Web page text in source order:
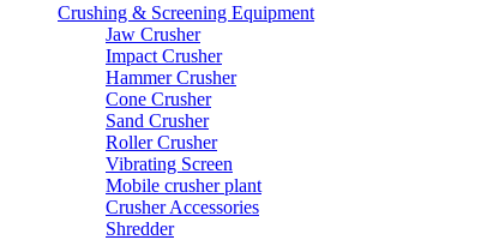
Crushing & Screening Equipment
Jaw Crusher
Impact Crusher
Hammer Crusher
Cone Crusher
Sand Crusher
Roller Crusher
Vibrating Screen
Mobile crusher plant
Crusher Accessories
Shredder